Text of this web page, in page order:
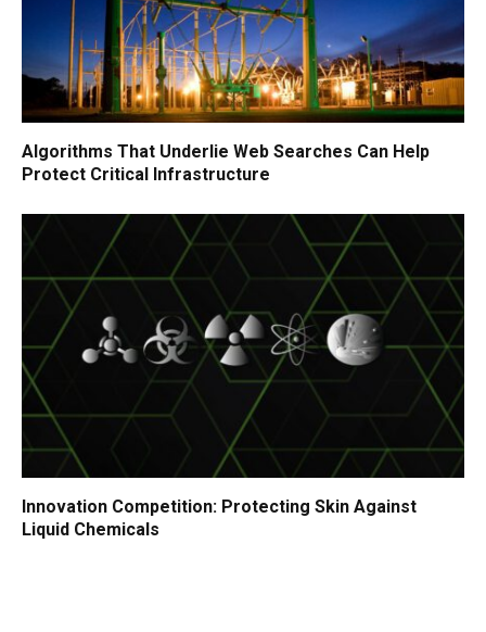
Algorithms That Underlie Web Searches Can Help
Protect Critical Infrastructure
Innovation Competition: Protecting Skin Against
Liquid Chemicals